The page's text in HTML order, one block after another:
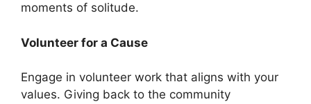
moments of solitude.
Volunteer for a Cause
Engage in volunteer work that aligns with your
values. Giving back to the community